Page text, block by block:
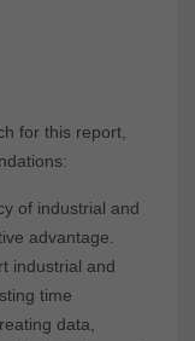
for this report,
of industrial and
advantage.
industrial and
time
data,